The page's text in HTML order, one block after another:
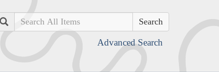
Search
Advanced Search